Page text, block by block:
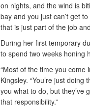
on nights, and the wind is
bay and you just can’t get
that is just part of the job
During her first temporary
to spend two weeks honing
“Most of the time you come
Kingsley. “You’re just
you what to do, but they’ve
that responsibility.”